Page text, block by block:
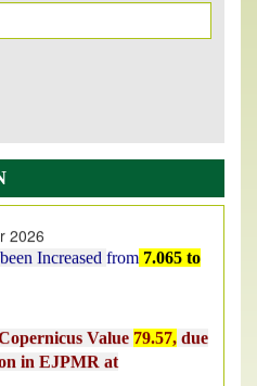
that, EJPMR
successfully launched
Increased
Value
in EJPMR at